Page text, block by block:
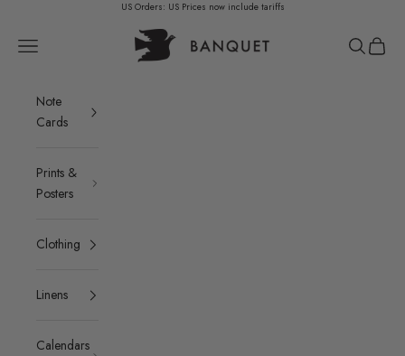
US Orders: US Prices now include tariffs
Banquet Atelier & Workshop LTD.
Navigation menu Search
Cart
Note
Cards
Prints &
Posters
Clothing
Linens
Calendars